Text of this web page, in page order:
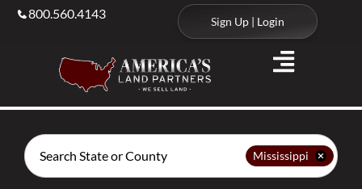
800.560.4143
Sign Up | Login
Search
Mississippi